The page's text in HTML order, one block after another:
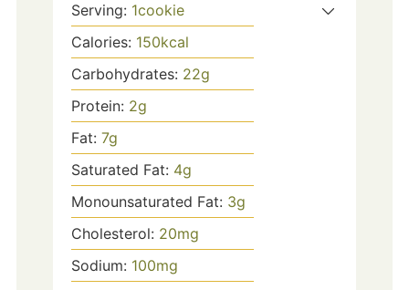
Serving: 1cookie
Calories: 150kcal
Carbohydrates: 22g
Protein: 2g
Fat: 7g
Saturated Fat: 4g
Monounsaturated Fat: 3g
Cholesterol: 20mg
Sodium: 100mg